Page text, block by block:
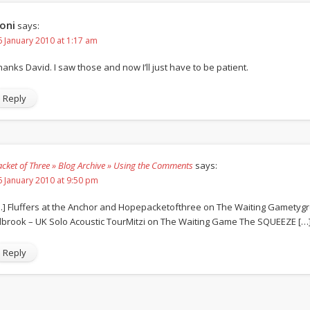
says:
January 2010 at 1:17 am
David. I saw those and now I’ll just have to be patient.
Reply
of Three » Blog Archive » Using the Comments says:
January 2010 at 9:50 pm
Fluffers at the Anchor and Hopepacketofthree on The Waiting
– UK Solo Acoustic TourMitzi on The Waiting Game The SQUEEZE
Reply